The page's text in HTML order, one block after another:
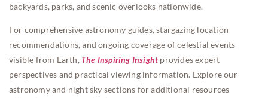
backyards, parks, and scenic overlooks nationwide.
For comprehensive astronomy guides, stargazing location
recommendations, and ongoing coverage of celestial events
visible from Earth, The Inspiring Insight provides expert
perspectives and practical viewing information. Explore our
astronomy and night sky sections for additional resources